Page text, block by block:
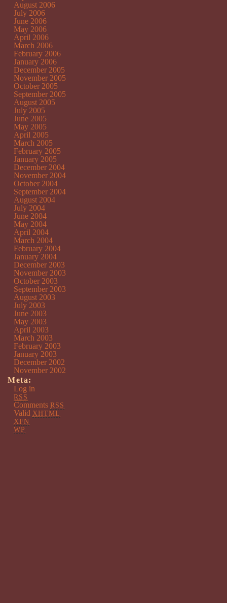
August 2006
July 2006
June 2006
May 2006
April 2006
March 2006
February 2006
January 2006
December 2005
November 2005
October 2005
September 2005
August 2005
July 2005
June 2005
May 2005
April 2005
March 2005
February 2005
January 2005
December 2004
November 2004
October 2004
September 2004
August 2004
July 2004
June 2004
May 2004
April 2004
March 2004
February 2004
January 2004
December 2003
November 2003
October 2003
September 2003
August 2003
July 2003
June 2003
May 2003
April 2003
March 2003
February 2003
January 2003
December 2002
November 2002
Meta:
Log in
RSS
Comments RSS
Valid XHTML
XFN
WP